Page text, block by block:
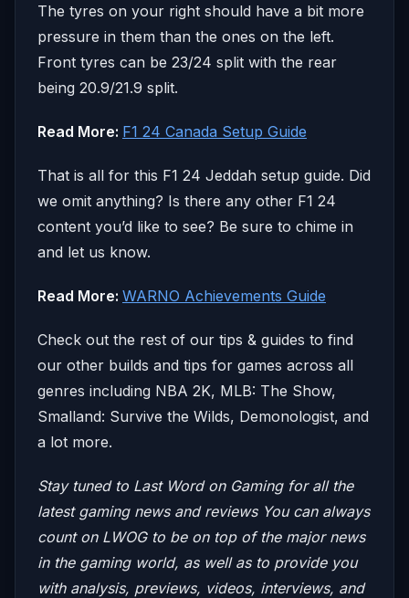
The tyres on your right should have a bit more
pressure in them than the ones on the left.
Front tyres can be 23/24 split with the rear
being 20.9/21.9 split.
Read More: F1 24 Canada Setup Guide
That is all for this F1 24 Jeddah setup guide. Did
we omit anything? Is there any other F1 24
content you’d like to see? Be sure to chime in
and let us know.
Read More: WARNO Achievements Guide
Check out the rest of our tips & guides to find
our other builds and tips for games across all
genres including NBA 2K, MLB: The Show,
Smalland: Survive the Wilds, Demonologist, and
a lot more.
Stay tuned to Last Word on Gaming for all the
latest gaming news and reviews You can always
count on LWOG to be on top of the major news
in the gaming world, as well as to provide you
with analysis, previews, videos, interviews, and